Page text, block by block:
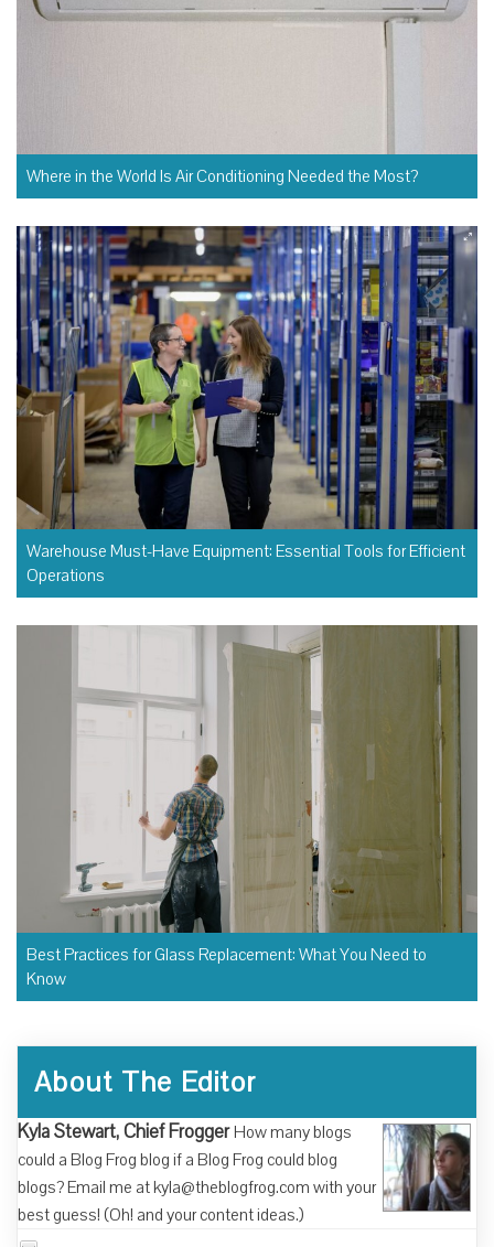
Where in the World Is Air Conditioning Needed the Most?
Warehouse Must-Have Equipment: Essential Tools for Efficient
Operations
Best Practices for Glass Replacement: What You Need to
Know
About The Editor
Kyla Stewart, Chief Frogger How many blogs
could a Blog Frog blog if a Blog Frog could blog
blogs? Email me at kyla@theblogfrog.com with your
best guess! (Oh! and your content ideas.)